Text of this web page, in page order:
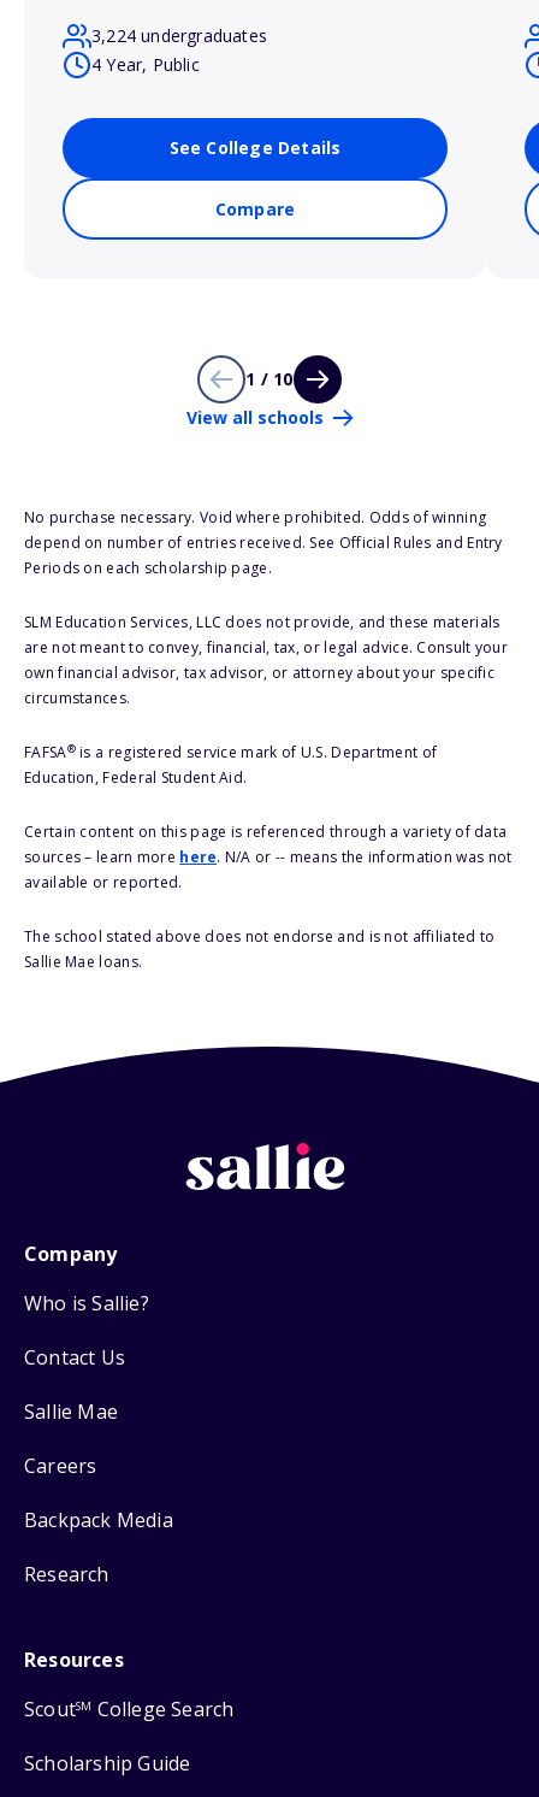
3,224 undergraduates
4 Year, Public
See College Details
Compare
1 / 10
View all schools
No purchase necessary. Void where prohibited. Odds of winning
depend on number of entries received. See Official Rules and Entry
Periods on each scholarship page.
SLM Education Services, LLC does not provide, and these materials
are not meant to convey, financial, tax, or legal advice. Consult your
own financial advisor, tax advisor, or attorney about your specific
circumstances.
FAFSA®is a registered service mark of U.S. Department of
Education, Federal Student Aid.
Certain content on this page is referenced through a variety of data
sources – learn more here. N/A or -- means the information was not
available or reported.
The school stated above does not endorse and is not affiliated to
Sallie Mae loans.
Company
Who is Sallie?
Contact Us
Sallie Mae
Careers
Backpack Media
Research
Resources
ScoutSM College Search
Scholarship Guide